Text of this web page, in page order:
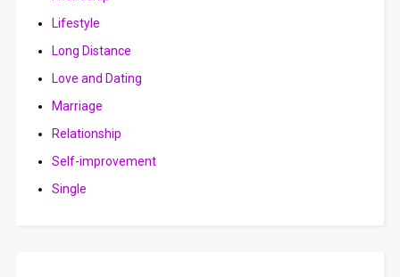
Lifestyle
Long Distance
Love and Dating
Marriage
Relationship
Self-improvement
Single